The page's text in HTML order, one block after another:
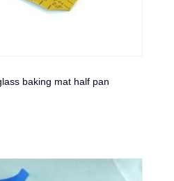
baking mat half pan